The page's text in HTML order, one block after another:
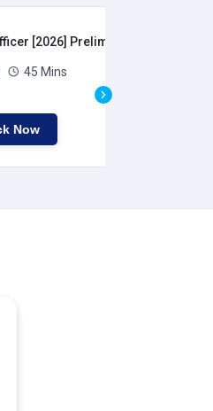
[2026] Prelims - 4
45 Mins
Now